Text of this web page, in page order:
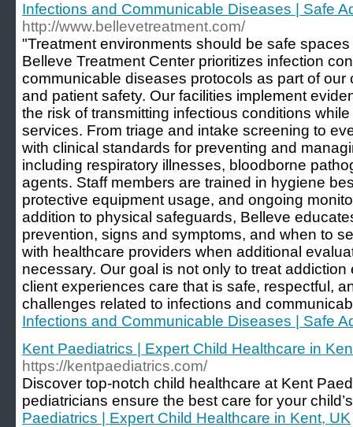
Infections and Communicable Diseases | Safe
http://www.bellevetreatment.com/
"Treatment environments should be safe
Belleve Treatment Center prioritizes infection
communicable diseases protocols as part of our
and patient safety. Our facilities implement
the risk of transmitting infectious conditions
services. From triage and intake screening to
with clinical standards for preventing and
including respiratory illnesses, bloodborne
agents. Staff members are trained in hygiene
protective equipment usage, and ongoing
addition to physical safeguards, Belleve
prevention, signs and symptoms, and when to
with healthcare providers when additional
necessary. Our goal is not only to treat
client experiences care that is safe, respectful,
challenges related to infections and
Infections and Communicable Diseases | Safe
Kent Paediatrics | Expert Child Healthcare in
https://kentpaediatrics.com/
Discover top-notch child healthcare at Kent
pediatricians ensure the best care for your
Paediatrics | Expert Child Healthcare in Kent, UK